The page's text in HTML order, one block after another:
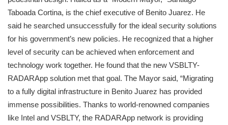
Taboada Cortina, is the chief executive of Benito Juarez. He
said he searched unsuccessfully for the ideal security solutions
for his government’s new policies. He recognized that a higher
level of security can be achieved when enforcement and
technology work together. He found that the new VSBLTY-
RADARApp solution met that goal. The Mayor said, “Migrating
to a fully digital infrastructure in Benito Juarez has provided
immense possibilities. Thanks to world-renowned companies
like Intel and VSBLTY, the RADARApp network is providing